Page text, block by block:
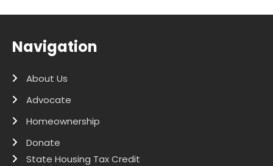
Navigation
About Us
Advocate
Homeownership
Donate
State Housing Tax Credit